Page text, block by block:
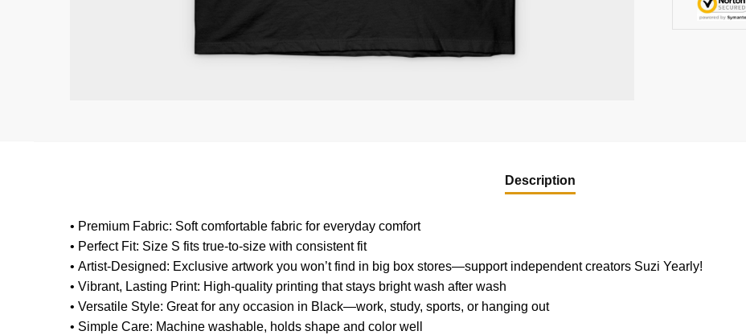
Description
• Premium Fabric: Soft comfortable fabric for everyday comfort
• Perfect Fit: Size S fits true-to-size with consistent fit
•Artist-Designed: Exclusive artwork you won’t find in big box stores—support independent creators Suzi Yearly!
•Vibrant, Lasting Print: High-quality printing that stays bright wash after wash
•Versatile Style: Great for any occasion in Black—work, study, sports, or hanging out
• Simple Care: Machine washable, holds shape and color well